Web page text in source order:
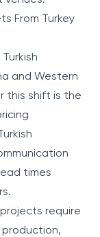
From Turkey
and Western
this shift is the
times
require